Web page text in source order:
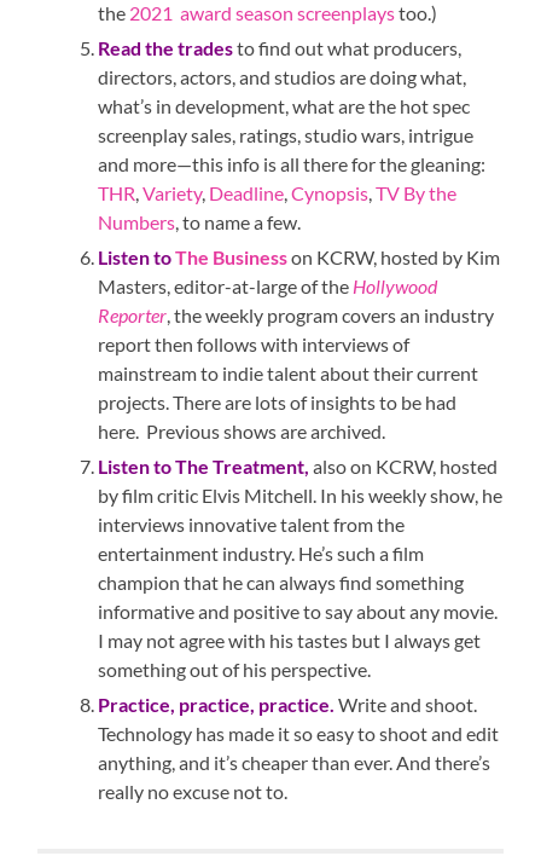
the 2021 award season screenplaystoo.)
Read the tradesto find out what producers,
directors, actors, and studios are doing what,
what’s in development, what are the hot spec
screenplay sales, ratings, studio wars, intrigue
and more—this info is all there for the gleaning:
THR,Variety, Deadline,Cynopsis,TV By the
Numbers, to name a few.
Listen toThe Businesson KCRW, hosted by Kim
Masters, editor-at-large of the Hollywood
Reporter, the weekly program covers an industry
report then follows with interviews of
mainstream to indie talent about their current
projects. There are lots of insights to be had
here. Previous shows are archived.
Listen toThe Treatment, also on KCRW, hosted
by film critic Elvis Mitchell. In his weekly show, he
interviews innovative talent from the
entertainment industry. He’s such a film
champion that he can always find something
informative and positive to say about any movie.
I may not agree with his tastes but I always get
something out of his perspective.
Practice, practice, practice. Write and shoot.
Technology has made it so easy to shoot and edit
anything, and it’s cheaper than ever. And there’s
really no excuse not to.